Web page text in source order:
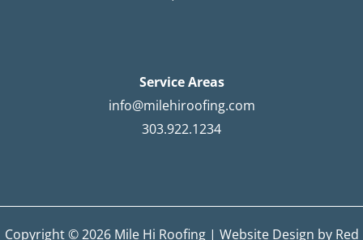
Service Areas
info@milehiroofing.com
303.922.1234
Copyright © 2026 Mile Hi Roofing | Website Design by Red